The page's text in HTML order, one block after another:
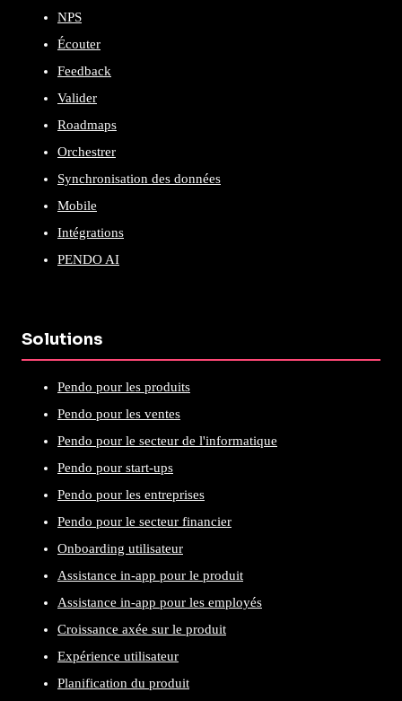
NPS
Écouter
Feedback
Valider
Roadmaps
Orchestrer
Synchronisation des données
Mobile
Intégrations
PENDO AI
Solutions
Pendo pour les produits
Pendo pour les ventes
Pendo pour le secteur de l'informatique
Pendo pour start-ups
Pendo pour les entreprises
Pendo pour le secteur financier
Onboarding utilisateur
Assistance in-app pour le produit
Assistance in-app pour les employés
Croissance axée sur le produit
Expérience utilisateur
Planification du produit